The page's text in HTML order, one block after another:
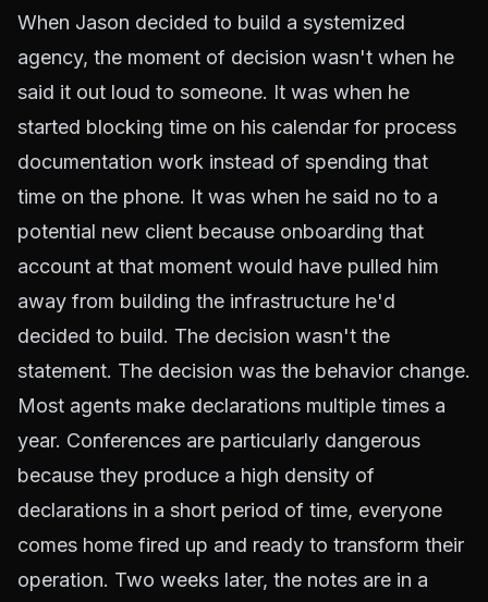
When Jason decided to build a systemized
agency, the moment of decision wasn't when he
said it out loud to someone. It was when he
started blocking time on his calendar for process
documentation work instead of spending that
time on the phone. It was when he said no to a
potential new client because onboarding that
account at that moment would have pulled him
away from building the infrastructure he'd
decided to build. The decision wasn't the
statement. The decision was the behavior change.
Most agents make declarations multiple times a
year. Conferences are particularly dangerous
because they produce a high density of
declarations in a short period of time, everyone
comes home fired up and ready to transform their
operation. Two weeks later, the notes are in a